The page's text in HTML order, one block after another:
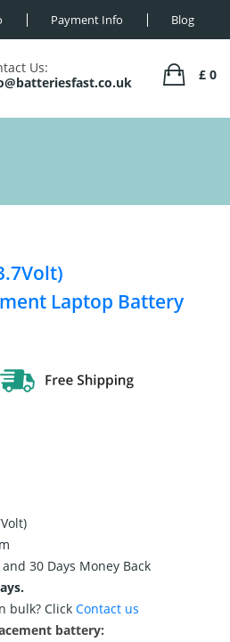
Payment Info Blog
Us:
£ 0
Laptop Battery
30 Days Money Back
bulk? Click Contact us
battery: